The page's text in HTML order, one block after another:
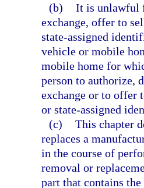
(b) It is unlawful
exchange, offer to
state-assigned
vehicle or mobile
mobile home for
person to authorize,
exchange or to offer
or state-assigned
(c) This chapter
replaces a
in the course of
removal or
part that contains